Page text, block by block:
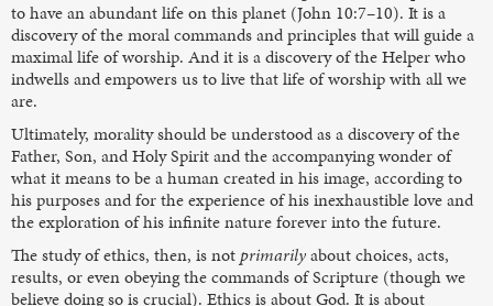
to have an abundant life on this planet (John 10:7–10). It is a
discovery of the moral commands and principles that will guide a
maximal life of worship. And it is a discovery of the Helper who
indwells and empowers us to live that life of worship with all we
are.
Ultimately, morality should be understood as a discovery of the
Father, Son, and Holy Spirit and the accompanying wonder of
what it means to be a human created in his image, according to
his purposes and for the experience of his inexhaustible love and
the exploration of his infinite nature forever into the future.
The study of ethics, then, is notprimarilyabout choices, acts,
results, or even obeying the commands of Scripture (though we
believe doing so is crucial). Ethics is about God. It is about